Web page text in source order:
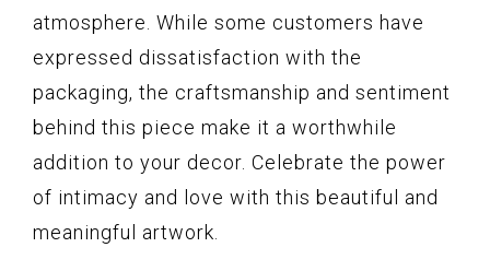
atmosphere. While some customers have
expressed dissatisfaction with the
packaging, the craftsmanship and sentiment
behind this piece make it a worthwhile
addition to your decor. Celebrate the power
of intimacy and love with this beautiful and
meaningful artwork.